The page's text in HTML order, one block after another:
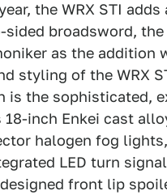
the WRX STI
broadsword,
as the addition
styling of the WRX
is the sophisticated,
inch Enkei cast
halogen fog
LED turn
front lip